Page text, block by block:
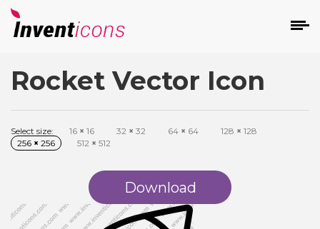
Rocket Vector Icon
Select size: 16 × 16 32 × 32 64 × 64 128 × 128
256 × 256 512 × 512
Download